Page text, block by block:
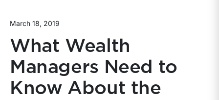
March 18, 2019
What Wealth
Managers Need to
Know About the